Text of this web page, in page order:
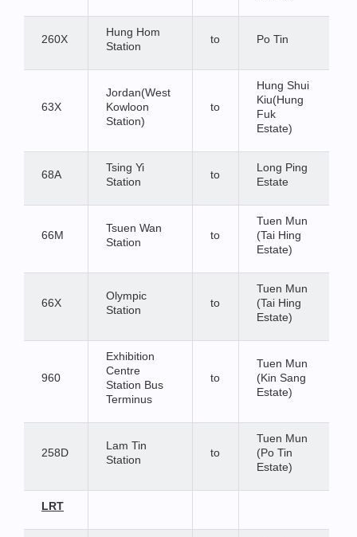
260X
Hung Hom
Station
to Po Tin
63X
Jordan(West
Kowloon
Station)
to
Hung Shui
Kiu(Hung
Fuk
Estate)
68A
Tsing Yi
Station
to
Long Ping
Estate
66M
Tsuen Wan
Station
to
Tuen Mun
(Tai Hing
Estate)
66X
Olympic
Station
to
Tuen Mun
(Tai Hing
Estate)
960
Exhibition
Centre
Station Bus
Terminus
to
Tuen Mun
(Kin Sang
Estate)
258D
Lam Tin
Station
to
Tuen Mun
(Po Tin
Estate)
LRT